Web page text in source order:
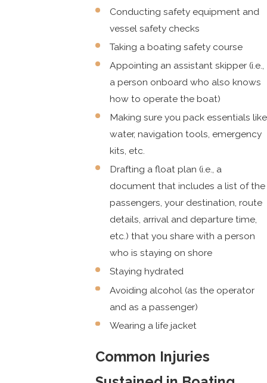
Conducting safety equipment and
vessel safety checks
Taking a boating safety course
Appointing an assistant skipper (i.e.,
a person onboard who also knows
how to operate the boat)
Making sure you pack essentials like
water, navigation tools, emergency
kits, etc.
Drafting a float plan (i.e., a
document that includes a list of the
passengers, your destination, route
details, arrival and departure time,
etc.) that you share with a person
who is staying on shore
Staying hydrated
Avoiding alcohol (as the operator
and as a passenger)
Wearing a life jacket
Common Injuries